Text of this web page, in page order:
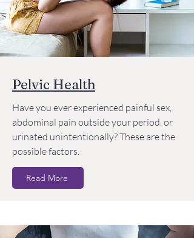
Pelvic Health
Have you ever experienced painful sex,
abdominal pain outside your period, or
urinated unintentionally? These are the
possible factors.
Read More